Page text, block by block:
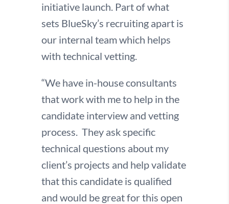
initiative launch. Part of what
sets BlueSky’s recruiting apart is
our internal team which helps
with technical vetting.
“We have in-house consultants
that work with me to help in the
candidate interview and vetting
process. They ask specific
technical questions about my
client’s projects and help validate
that this candidate is qualified
and would be great for this open